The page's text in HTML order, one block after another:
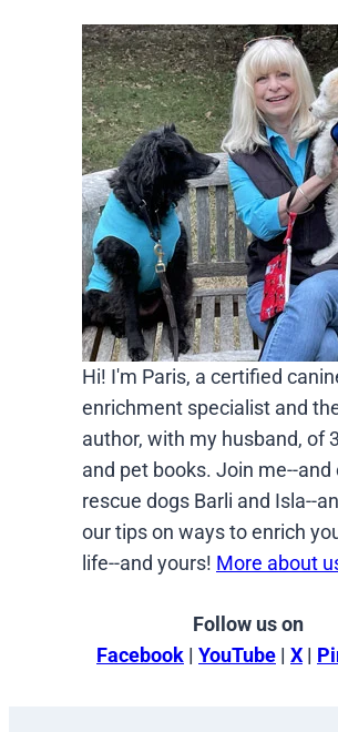
Hi! I'm Paris, a certified
enrichment specialist and
author, with my husband, of
and pet books. Join me--and
rescue dogs Barli and Isla--
our tips on ways to enrich
life--and yours! More about
Follow us on
Facebook | YouTube | X |